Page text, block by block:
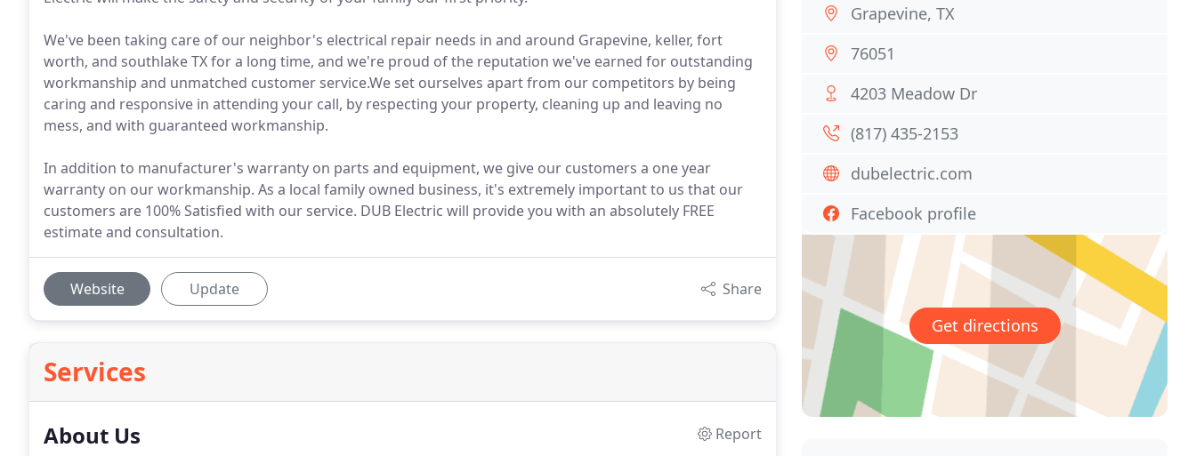
We've been taking care of our neighbor's electrical repair needs in and around Grapevine, keller, fort
worth, and southlake TX for a long time, and we're proud of the reputation we've earned for outstanding
workmanship and unmatched customer service.We set ourselves apart from our competitors by being
caring and responsive in attending your call, by respecting your property, cleaning up and leaving no
mess, and with guaranteed workmanship.
In addition to manufacturer's warranty on parts and equipment, we give our customers a one year
warranty on our workmanship. As a local family owned business, it's extremely important to us that our
customers are 100% Satisfied with our service. DUB Electric will provide you with an absolutely FREE
estimate and consultation.
Website Update Share
Services
About Us
Report
Grapevine, TX
76051
4203 Meadow Dr
(817) 435-2153
dubelectric.com
Facebook profile
Get directions